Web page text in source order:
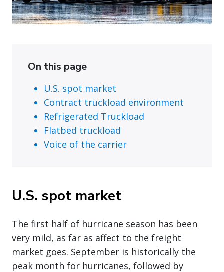
On this page
U.S. spot market
Contract truckload environment
Refrigerated Truckload
Flatbed truckload
Voice of the carrier
U.S. spot market
The first half of hurricane season has been
very mild, as far as affect to the freight
market goes. September is historically the
peak month for hurricanes, followed by